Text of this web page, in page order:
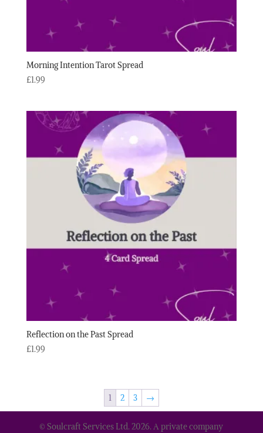
Morning Intention Tarot Spread
£1.99
Reflection on the Past Spread
£1.99
1 2 3 →
© Soulcraft Services Ltd. 2026. A private company